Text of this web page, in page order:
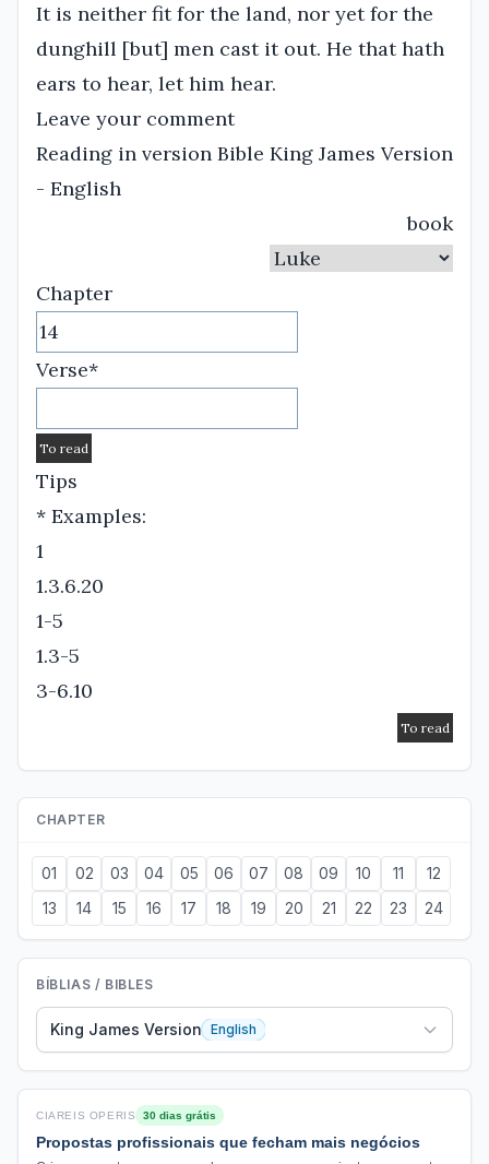
It is neither fit for the land, nor yet for the
dunghill [but] men cast it out. He that hath
ears to hear, let him hear.
Leave your comment
Reading in version Bible King James Version
- English
book
Chapter
Verse*
Tips
* Examples:
1
1.3.6.20
1-5
1.3-5
3-6.10
CHAPTER
01 02 03 04 05 06 07 08 09 10 11
12
13
14 15 16 17 18 19 20 21 22 23 24
BÍBLIAS / BIBLES
King James Version English
CIAREIS OPERIS 30 dias grátis
Propostas profissionais que fecham mais negócios